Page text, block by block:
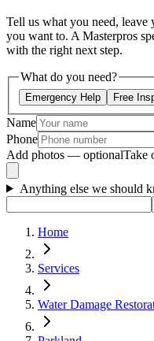
Tell us what you need, leave
you want to. A Masterpros
with the right next step.
What do you need?
Emergency Help Free
Name
Phone
Add photos — optionalTake
Anything else we should
Home
Services
Water Damage